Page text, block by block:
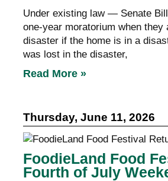
Under existing law — Senate
one-year moratorium when
disaster if the home is in a
was lost in the disaster,
Read More »
Thursday, June 11, 2026
FoodieLand Food
Fourth of July